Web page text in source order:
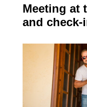
Meeting at
and check-